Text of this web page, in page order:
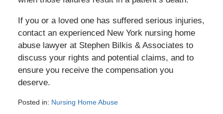
If you or a loved one has suffered serious injuries,
contact an experienced New York nursing home
abuse lawyer at Stephen Bilkis & Associates to
discuss your rights and potential claims, and to
ensure you receive the compensation you
deserve.
Posted in: Nursing Home Abuse